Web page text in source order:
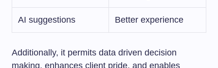
AI suggestions Better experience
Additionally, it permits data driven decision
making, enhances client pride, and enables